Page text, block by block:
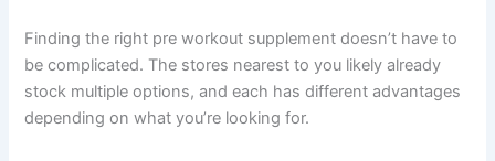
Finding the right pre workout supplement doesn’t have to
be complicated. The stores nearest to you likely already
stock multiple options, and each has different advantages
depending on what you’re looking for.